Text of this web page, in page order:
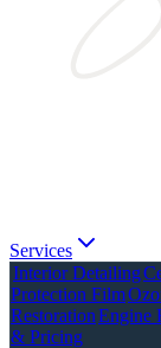
Services
Interior Detailing
Protection Film
RestorationEngine
& Pricing